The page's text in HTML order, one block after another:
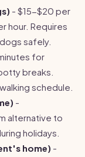
- $15-$20 per
hour. Requires
safely.
for
breaks.
schedule.
-
alternative to
holidays.
home) -